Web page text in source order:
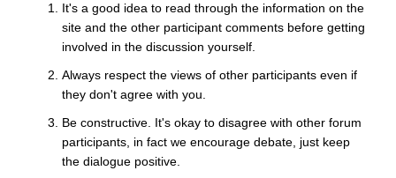
It's a good idea to read through the information on the
site and the other participant comments before getting
involved in the discussion yourself.
Always respect the views of other participants even if
they don't agree with you.
Be constructive. It's okay to disagree with other forum
participants, in fact we encourage debate, just keep
the dialogue positive.